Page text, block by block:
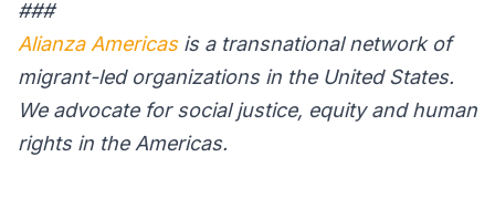
###
Alianza Americasis a transnational network of
migrant-led organizations in the United States.
We advocate for social justice, equity and human
rights in the Americas.